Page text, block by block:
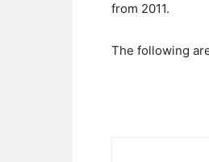
from 2011.
The following